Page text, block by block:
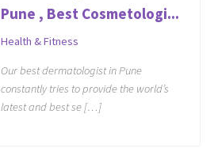
Pune , Best Cosmetologi...
Health & Fitness
Our best dermatologist in Pune
constantly tries to provide the world’s
latest and best se […]